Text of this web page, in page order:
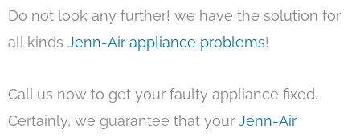
Do not look any further! we have the solution for
all kinds Jenn-Air appliance problems!
Call us now to get your faulty appliance fixed.
Certainly, we guarantee that your Jenn-Air